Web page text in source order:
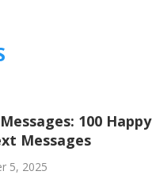
100 Happy
Messages
5, 2025